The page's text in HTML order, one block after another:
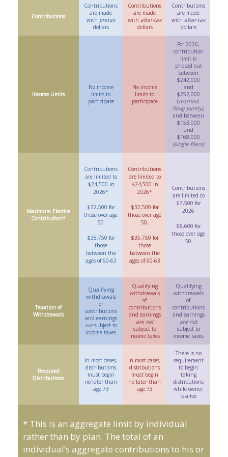
Contributions
Contributions
are made
with pretax
dollars
Contributions
are made
with after-tax
dollars
Contributions
are made
with after-tax
dollars
Income Limits
No income
limits to
participate
No income
limits to
participate
For 2026,
contribution
limit is
phased out
between
$242,000
and
$252,000
(married,
filing jointly),
and between
$153,000
and
$168,000
(single filers)
Maximum Elective
Contribution*
Contributions
are limited to
$24,500 in
2026*
$32,500 for
those over age
50
$35,750 for
those
between the
ages of 60-63
Contributions
are limited to
$24,500 in
2026*
$32,500 for
those over age
50,
$35,750 for
those
between the
ages of 60-63
Contributions
are limited to
$7,500 for
2026
$8,600 for
those over age
50
Taxation of
Withdrawals
Qualifying
withdrawals
of
contributions
and earnings
are subject to
income taxes
Qualifying
withdrawals
of
contributions
and earnings
are not
subject to
income taxes
Qualifying
withdrawals
of
contributions
and earnings
are not
subject to
income taxes
Required
Distributions
In most cases,
distributions
must begin
no later than
age 73
In most cases,
distributions
must begin
no later than
age 73
There is no
requirement
to begin
taking
distributions
while owner
is alive
* This is an aggregate limit by individual
rather than by plan. The total of an
individual’s aggregate contributions to his or